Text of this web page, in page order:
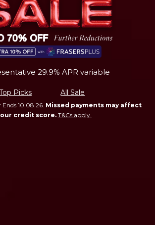
29.9% APR variable
Picks All Sale
Ends 10.08.26. Missed payments may affect
credit score. T&Cs apply.